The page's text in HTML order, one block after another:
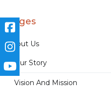
Pages
About Us
Our Story
Vision And Mission